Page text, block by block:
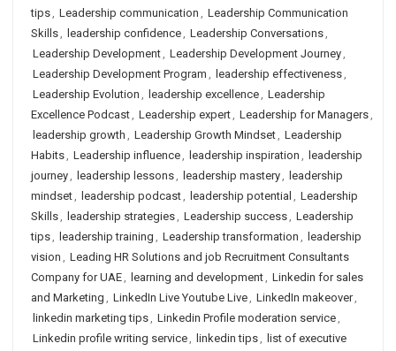
tips, Leadership communication , Leadership Communication
Skills, leadership confidence, Leadership Conversations,
Leadership Development, Leadership Development Journey,
Leadership Development Program , leadership effectiveness,
Leadership Evolution , leadership excellence, Leadership
Excellence Podcast, Leadership expert, Leadership for Managers,
leadership growth , Leadership Growth Mindset, Leadership
Habits, Leadership influence, leadership inspiration , leadership
journey, leadership lessons, leadership mastery, leadership
mindset, leadership podcast, leadership potential , Leadership
Skills, leadership strategies, Leadership success, Leadership
tips, leadership training , Leadership transformation , leadership
vision , Leading HR Solutions and job Recruitment Consultants
Company for UAE, learning and development, Linkedin for sales
and Marketing , LinkedIn Live Youtube Live, LinkedIn makeover,
linkedin marketing tips, Linkedin Profile moderation service,
Linkedin profile writing service, linkedin tips, list of executive